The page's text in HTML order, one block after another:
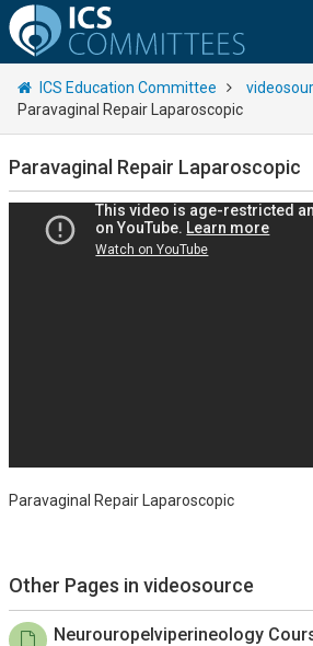
ICS Education Committee
Paravaginal Repair Laparoscopic
Paravaginal Repair Laparoscopic
Paravaginal Repair Laparoscopic
Other Pages in videosource
Neurouropelviperineology